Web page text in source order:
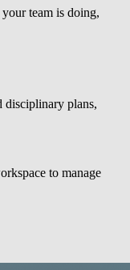
team is doing,
disciplinary plans,
to manage